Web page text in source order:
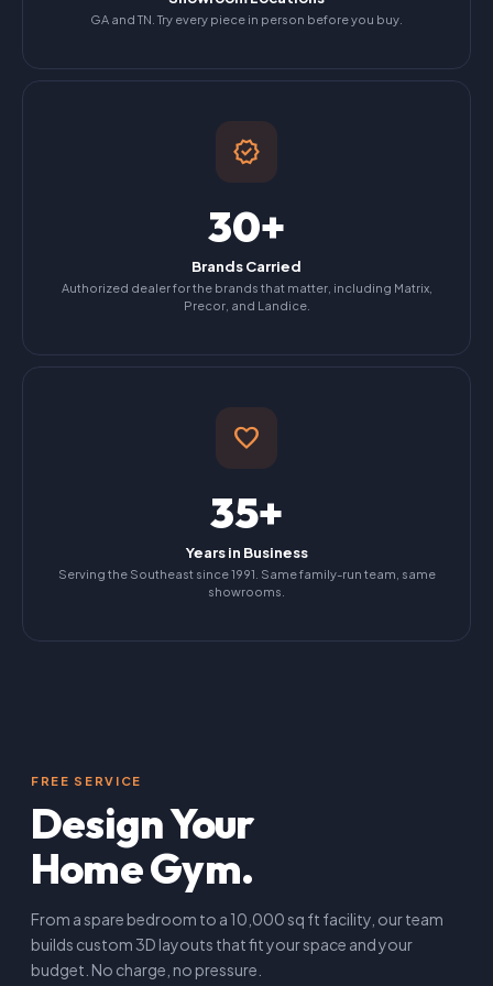
GA and TN. Try every piece in person before you buy.
verified
30+
Brands Carried
Authorized dealer for the brands that matter, including Matrix,
Precor, and Landice.
favorite
35+
Years in Business
Serving the Southeast since 1991. Same family-run team, same
showrooms.
FREE SERVICE
Design Your
Home Gym.
From a spare bedroom to a 10,000 sq ft facility, our team
builds custom 3D layouts that fit your space and your
budget. No charge, no pressure.